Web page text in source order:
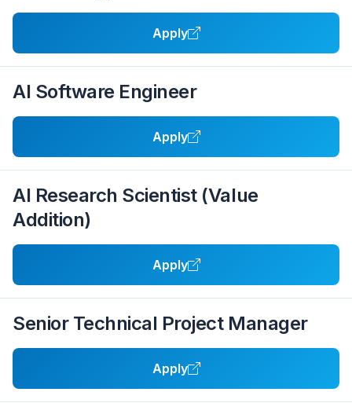
Apply
AI Software Engineer
Apply
AI Research Scientist (Value
Addition)
Apply
Senior Technical Project Manager
Apply